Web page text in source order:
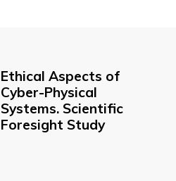
Ethical Aspects of
Cyber-Physical
Systems. Scientific
Foresight Study